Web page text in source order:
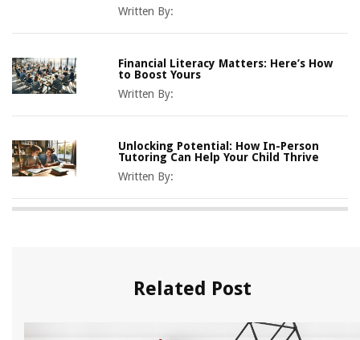
Written By:
Financial Literacy Matters: Here’s How
to Boost Yours
Written By:
Unlocking Potential: How In-Person
Tutoring Can Help Your Child Thrive
Written By:
Related Post